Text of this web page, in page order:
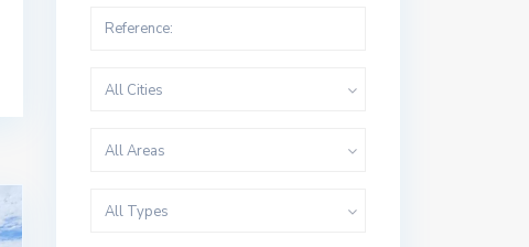
All Cities
All Areas
All Types